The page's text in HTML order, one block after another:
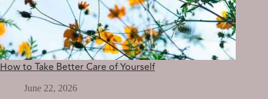
How to Take Better Care of Yourself
June 22, 2026